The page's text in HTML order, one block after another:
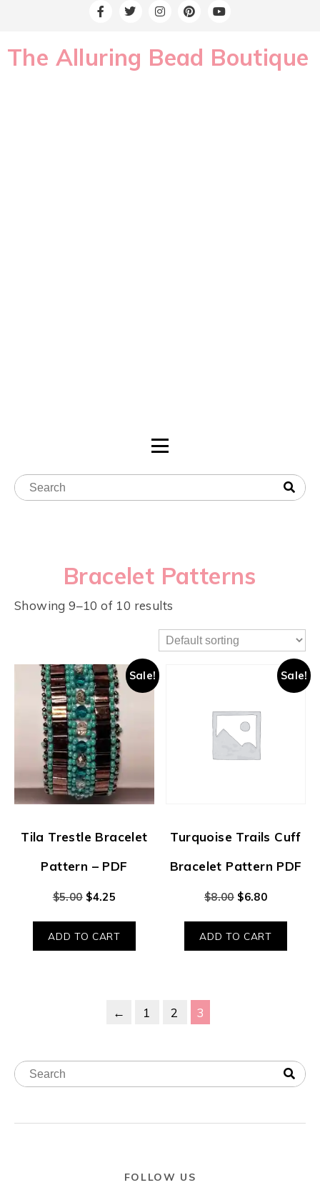
The Alluring Bead Boutique
Bracelet Patterns
Showing 9–10 of 10 results
Sale!
Tila Trestle Bracelet
Pattern – PDF
$5.00 $4.25
ADD TO CART
Sale!
Turquoise Trails Cuff
Bracelet Pattern PDF
$8.00 $6.80
ADD TO CART
← 1 2 3
FOLLOW US